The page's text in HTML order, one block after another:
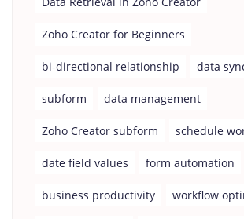
Zoho Creator for Beginners
bi-directional relationship data
subform data management
Zoho Creator subform schedule
date field values form automation
business productivity workflow